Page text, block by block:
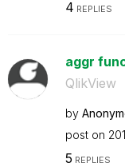
4 REPLIES
aggr
QlikView
by
post on
5 REPLIES